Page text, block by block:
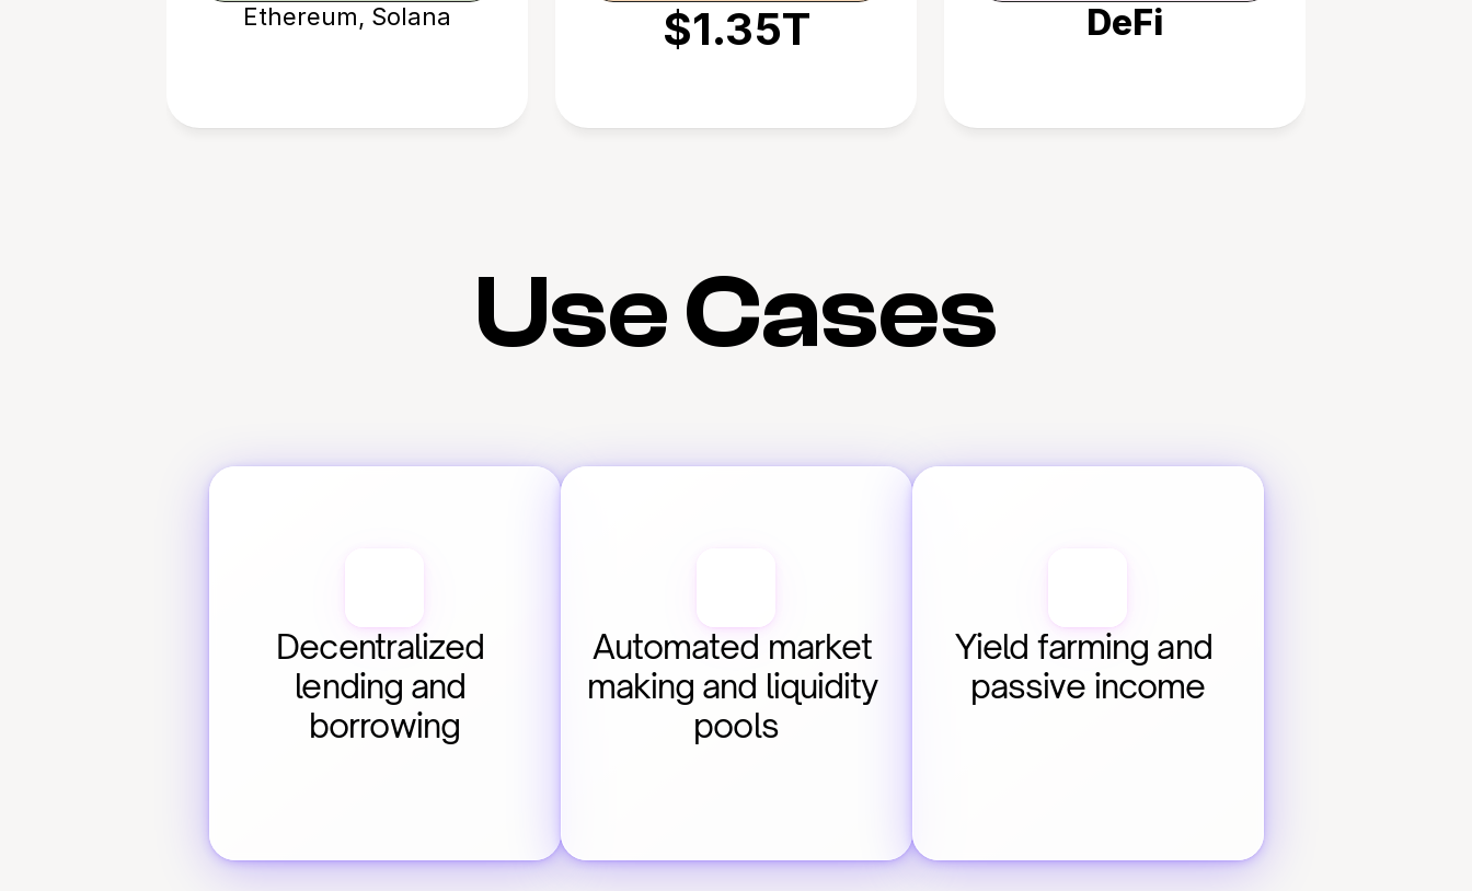
Ethereum, Solana $1.35T DeFi
Use Cases
Decentralized
lending and
borrowing
Automated market
making and liquidity
pools
Yield farming and
passive income